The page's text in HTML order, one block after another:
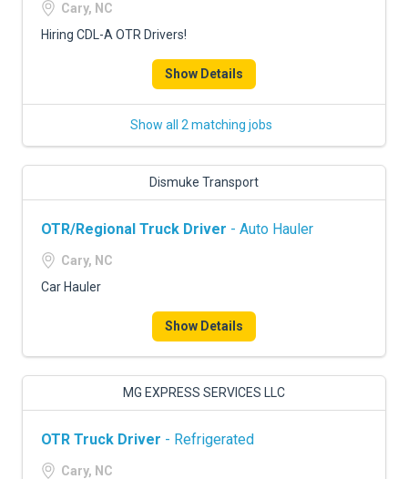
Cary, NC
Hiring CDL-A OTR Drivers!
Show Details
Show all 2 matching jobs
Dismuke Transport
OTR/Regional Truck Driver - Auto Hauler
Cary, NC
Car Hauler
Show Details
MG EXPRESS SERVICES LLC
OTR Truck Driver - Refrigerated
Cary, NC